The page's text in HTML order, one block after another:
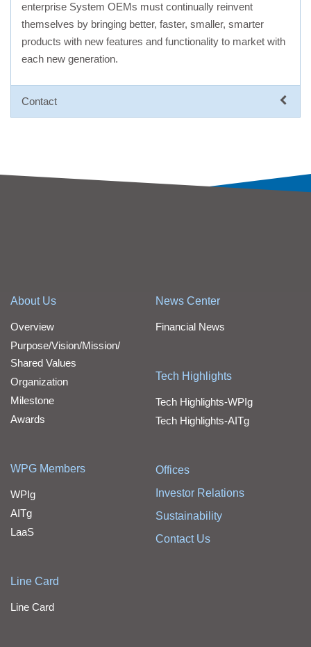
enterprise System OEMs must continually reinvent
themselves by bringing better, faster, smaller, smarter
products with new features and functionality to market with
each new generation.
Contact
About Us
Overview
Purpose/Vision/Mission/
Shared Values
Organization
Milestone
Awards
WPG Members
WPIg
AITg
LaaS
Line Card
Line Card
News Center
Financial News
Tech Highlights
Tech Highlights-WPIg
Tech Highlights-AITg
Offices
Investor Relations
Sustainability
Contact Us